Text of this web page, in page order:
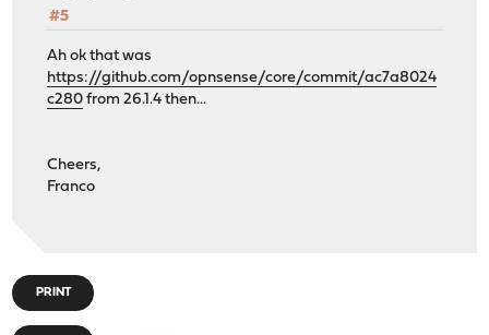
#5
Ah ok that was
https://github.com/opnsense/core/commit/ac7a8024
c280 from 26.1.4 then...
Cheers,
Franco
PRINT